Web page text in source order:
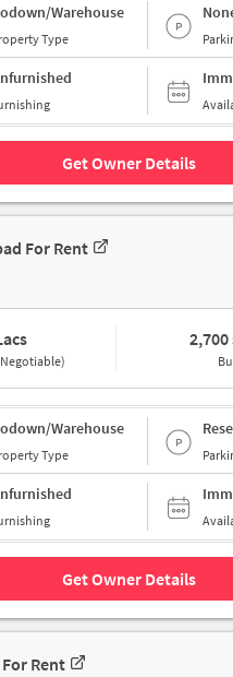
Warehouse
Type
Get Owner Details
For Rent
Warehouse
Type
Get Owner Details
Rent